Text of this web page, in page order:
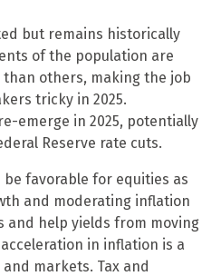
but remains historically
of the population are
others, making the job
tricky in 2025.
emerge in 2025, potentially
Reserve rate cuts.
favorable for equities as
and moderating inflation
help yields from moving
in inflation is a
markets. Tax and